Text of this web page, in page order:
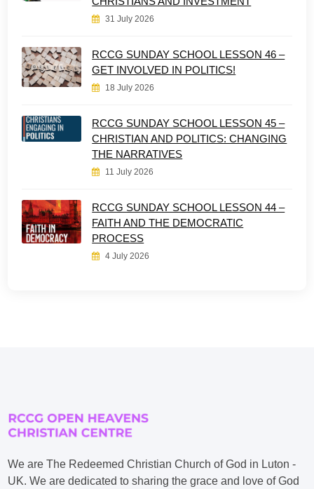
31 July 2026
RCCG SUNDAY SCHOOL LESSON 46 –
GET INVOLVED IN POLITICS!
18 July 2026
RCCG SUNDAY SCHOOL LESSON 45 –
CHRISTIAN AND POLITICS: CHANGING
THE NARRATIVES
11 July 2026
RCCG SUNDAY SCHOOL LESSON 44 –
FAITH AND THE DEMOCRATIC
PROCESS
4 July 2026
We are The Redeemed Christian Church of God in Luton -
UK. We are dedicated to sharing the grace and love of God